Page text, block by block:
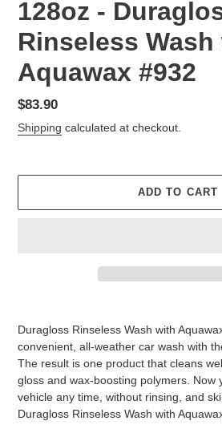
128oz -
Rinseless Wash
Aquawax #932
Regular
price
$83.90
Shipping calculated at checkout.
ADD TO CART
Duragloss Rinseless Wash with
convenient, all-weather car wash with
The result is one product that cleans
gloss and wax-boosting polymers. Now
vehicle any time, without rinsing, and
Duragloss Rinseless Wash with